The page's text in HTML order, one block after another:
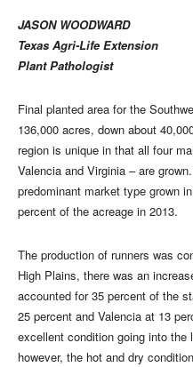
JASON WOODWARD
Texas Agri-Life Extension
Plant Pathologist
Final planted area for the
136,000 acres, down about
region is unique in that all four
Valencia and Virginia – are
predominant market type grown
percent of the acreage in 2013.
The production of runners was
High Plains, there was an
accounted for 35 percent of the
25 percent and Valencia at 13
excellent condition going into the
however, the hot and dry